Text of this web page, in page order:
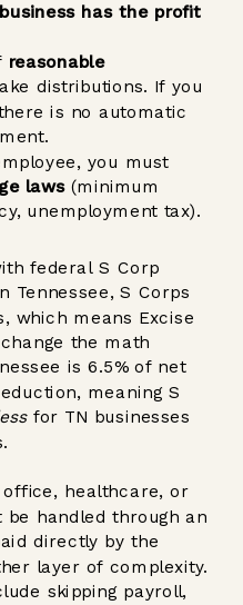
has the profit
reasonable
distributions. If you
is no automatic
you must
laws(minimum
unemployment tax).
federal S Corp
Tennessee, S Corps
which means Excise
the math
is 6.5% of net
meaning S
for TN businesses
healthcare, or
handled through an
directly by the
layer of complexity.
skipping payroll,